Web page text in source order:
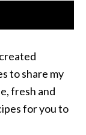
to share my
fresh and
for you to